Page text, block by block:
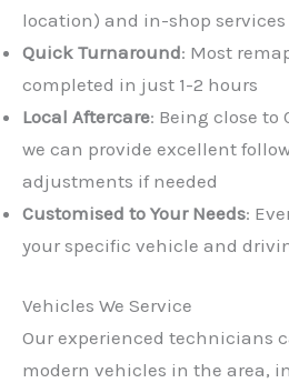
location) and in-shop
Quick Turnaround: Most
completed in just 1-2 hours
Local Aftercare: Being close to
we can provide excellent
adjustments if needed
Customised to Your Needs:
your specific vehicle and
Vehicles We Service
Our experienced technicians
modern vehicles in the area,